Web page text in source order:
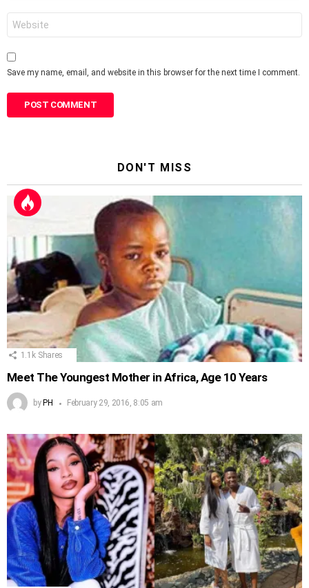
Save my name, email, and website in this browser for the next time I comment.
DON'T MISS
1.1k Shares
Meet The Youngest Mother in Africa, Age 10 Years
by PH February 29, 2016, 8:05 am